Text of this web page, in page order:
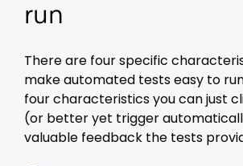
run
There are four specific
make automated tests easy to
four characteristics you can just
(or better yet trigger
valuable feedback the tests